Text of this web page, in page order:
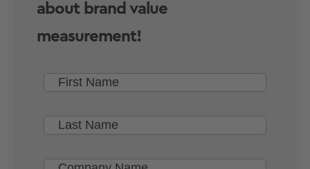
about brand value
measurement!